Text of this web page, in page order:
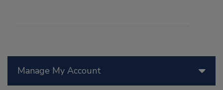
Manage My Account